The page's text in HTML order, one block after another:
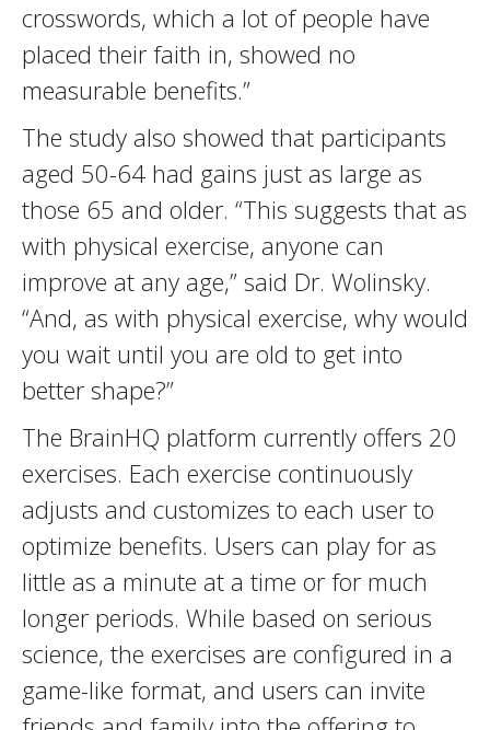
crosswords, which a lot of people have
placed their faith in, showed no
measurable benefits.”
The study also showed that participants
aged 50-64 had gains just as large as
those 65 and older. “This suggests that as
with physical exercise, anyone can
improve at any age,” said Dr. Wolinsky.
“And, as with physical exercise, why would
you wait until you are old to get into
better shape?”
The BrainHQ platform currently offers 20
exercises. Each exercise continuously
adjusts and customizes to each user to
optimize benefits. Users can play for as
little as a minute at a time or for much
longer periods. While based on serious
science, the exercises are configured in a
game-like format, and users can invite